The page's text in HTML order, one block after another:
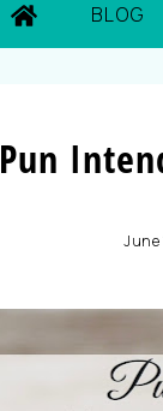
BLOG
Pun
June